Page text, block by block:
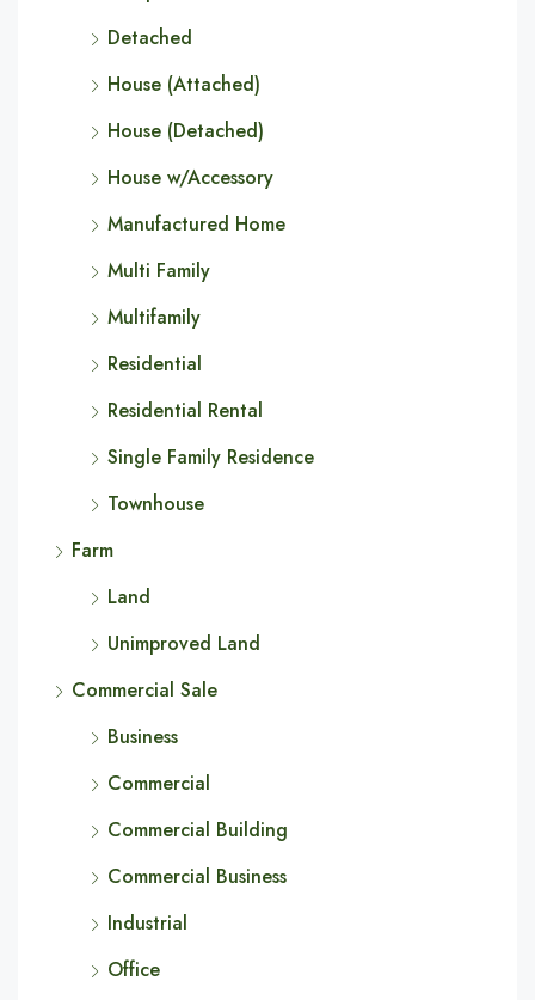
Detached
House (Attached)
House (Detached)
House w/Accessory
Manufactured Home
Multi Family
Multifamily
Residential
Residential Rental
Single Family Residence
Townhouse
Farm
Land
Unimproved Land
Commercial Sale
Business
Commercial
Commercial Building
Commercial Business
Industrial
Office